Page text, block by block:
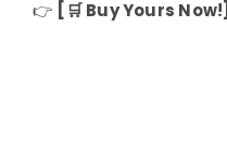
👉 [🛒 Buy Yours Now!]